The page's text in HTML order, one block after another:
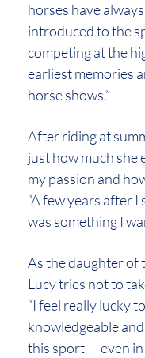
horses have
introduced to the
competing at the
earliest memories
horse shows.”
After riding at
just how much she
my passion and
“A few years after
was something I
As the daughter of
Lucy tries not to
“I feel really lucky
knowledgeable
this sport — even in